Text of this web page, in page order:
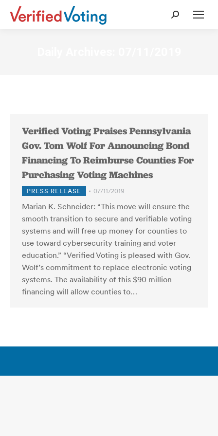
Search:
Verified Voting Praises Pennsylvania
Gov. Tom Wolf For Announcing Bond
Financing To Reimburse Counties For
Purchasing Voting Machines
PRESS RELEASE 07/11/2019
Marian K. Schneider: “This move will ensure the
smooth transition to secure and verifiable voting
systems and will free up money for counties to
use toward cybersecurity training and voter
education.” “Verified Voting is pleased with Gov.
Wolf’s commitment to replace electronic voting
systems. The availability of this $90 million
financing will allow counties to…